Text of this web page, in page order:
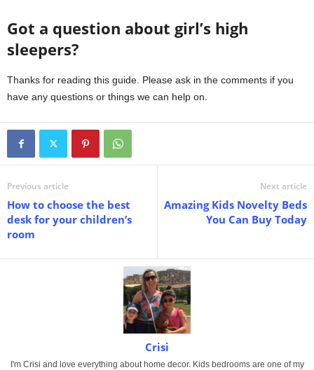
Got a question about girl’s high
sleepers?
Thanks for reading this guide. Please ask in the comments if you
have any questions or things we can help on.
Previous article
How to choose the best
desk for your children’s
room
Next article
Amazing Kids Novelty Beds
You Can Buy Today
Crisi
I'm Crisi and love everything about home decor. Kids bedrooms are one of my